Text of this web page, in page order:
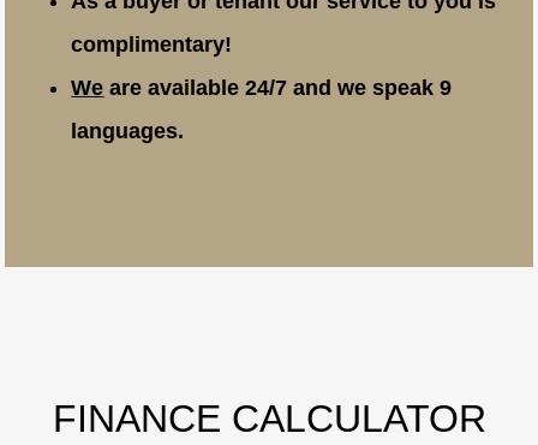
complimentary!
We are available 24/7 and we speak 9
languages.
FINANCE CALCULATOR